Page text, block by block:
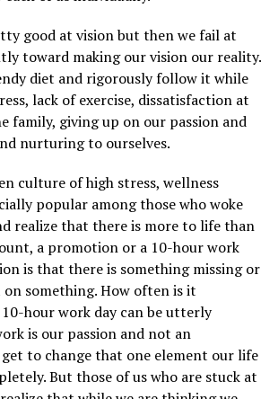
good at vision but then we fail at
toward making our vision our reality.
diet and rigorously follow it while
lack of exercise, dissatisfaction at
family, giving up on our passion and
nurturing to ourselves.
culture of high stress, wellness
popular among those who woke
realize that there is more to life than
a promotion or a 10-hour work
is that there is something missing or
something. How often is it
hour work day can be utterly
is our passion and not an
to change that one element our life
But those of us who are stuck at